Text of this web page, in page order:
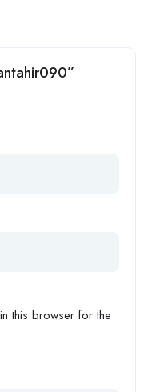
this browser for the